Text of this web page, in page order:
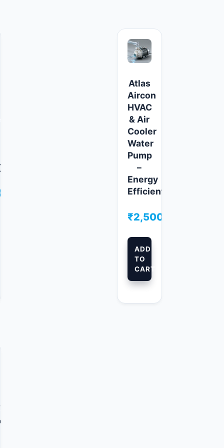
Atlas
Aircon
HVAC
& Air
Cooler
Water
Pump
–
Energy
Efficient
₹2,500.00
ADD
TO
CART